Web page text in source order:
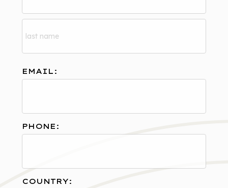
EMAIL:
PHONE:
COUNTRY: